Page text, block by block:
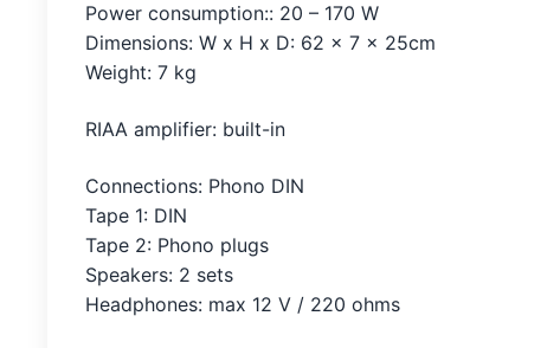
Power consumption:: 20 – 170 W
Dimensions: W x H x D: 62 x 7 x 25cm
Weight: 7 kg
RIAA amplifier: built-in
Connections: Phono DIN
Tape 1: DIN
Tape 2: Phono plugs
Speakers: 2 sets
Headphones: max 12 V / 220 ohms